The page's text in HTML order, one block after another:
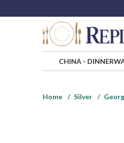
CHINA-
Home
Silver